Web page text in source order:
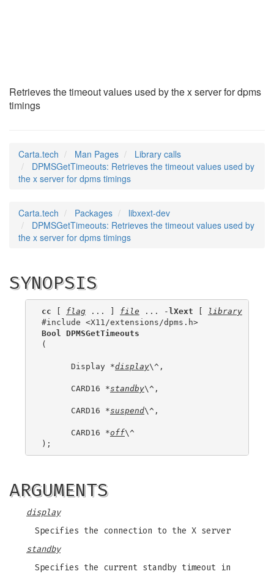
Retrieves the timeout values used by the x server for dpms
timings
Carta.tech Man Pages
Library calls
DPMSGetTimeouts: Retrieves the timeout values used by
the x server for dpms timings
Carta.tech Packages
libxext-dev
DPMSGetTimeouts: Retrieves the timeout values used by
the x server for dpms timings
SYNOPSIS
cc [ flag ... ] file ... -lXext [ library
Bool DPMSGetTimeouts
(
      Display *
display\^,
      CARD16 *
standby\^,
      CARD16 *
suspend\^,
      CARD16 *
off\^
ARGUMENTS
display
Specifies the connection to the X server
standby
Specifies the current standby timeout in